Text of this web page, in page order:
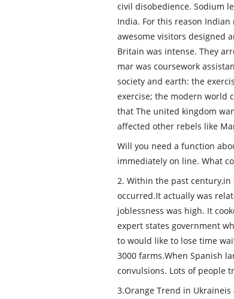
civil disobedience. Sodium
India. For this reason
awesome visitors designed
Britain was intense. They
mar was coursework
society and earth: the
exercise; the modern world
that The united kingdom
affected other rebels like
Will you need a function
immediately on line. What
2. Within the past
occurred.It actually was
joblessness was high. It
expert states government
to would like to lose time
3000 farms.When Spanish
convulsions. Lots of people
3.Orange Trend in